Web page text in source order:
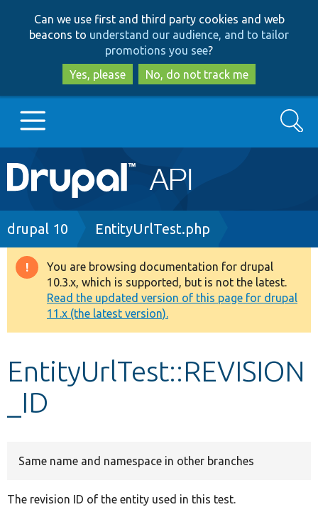
to
main
content
to
search
Can we use first and third party cookies and web
beacons to understand our audience, and to tailor
promotions you see?
Yes, please
No, do not track me
Main
navigation
Go to Drupal.org
Drupal 8+
Other projects
Develop for Drupal
Search
Breadcrumb
drupal 10 EntityUrlTest.php
Warning
message
You are browsing documentation for drupal
10.3.x, which is supported, but is not the latest.
Read the updated version of this page for drupal
11.x (the latest version).
EntityUrlTest::REVISION
_ID
Same name and namespace in other branches
The revision ID of the entity used in this test.